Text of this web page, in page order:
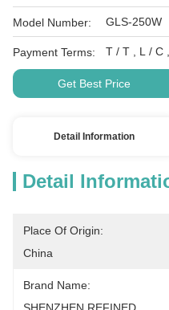
Model Number: GLS-250W
Payment Terms:
Get Best Price
Detail Information
Detail
Place Of Origin:
China
Brand Name: